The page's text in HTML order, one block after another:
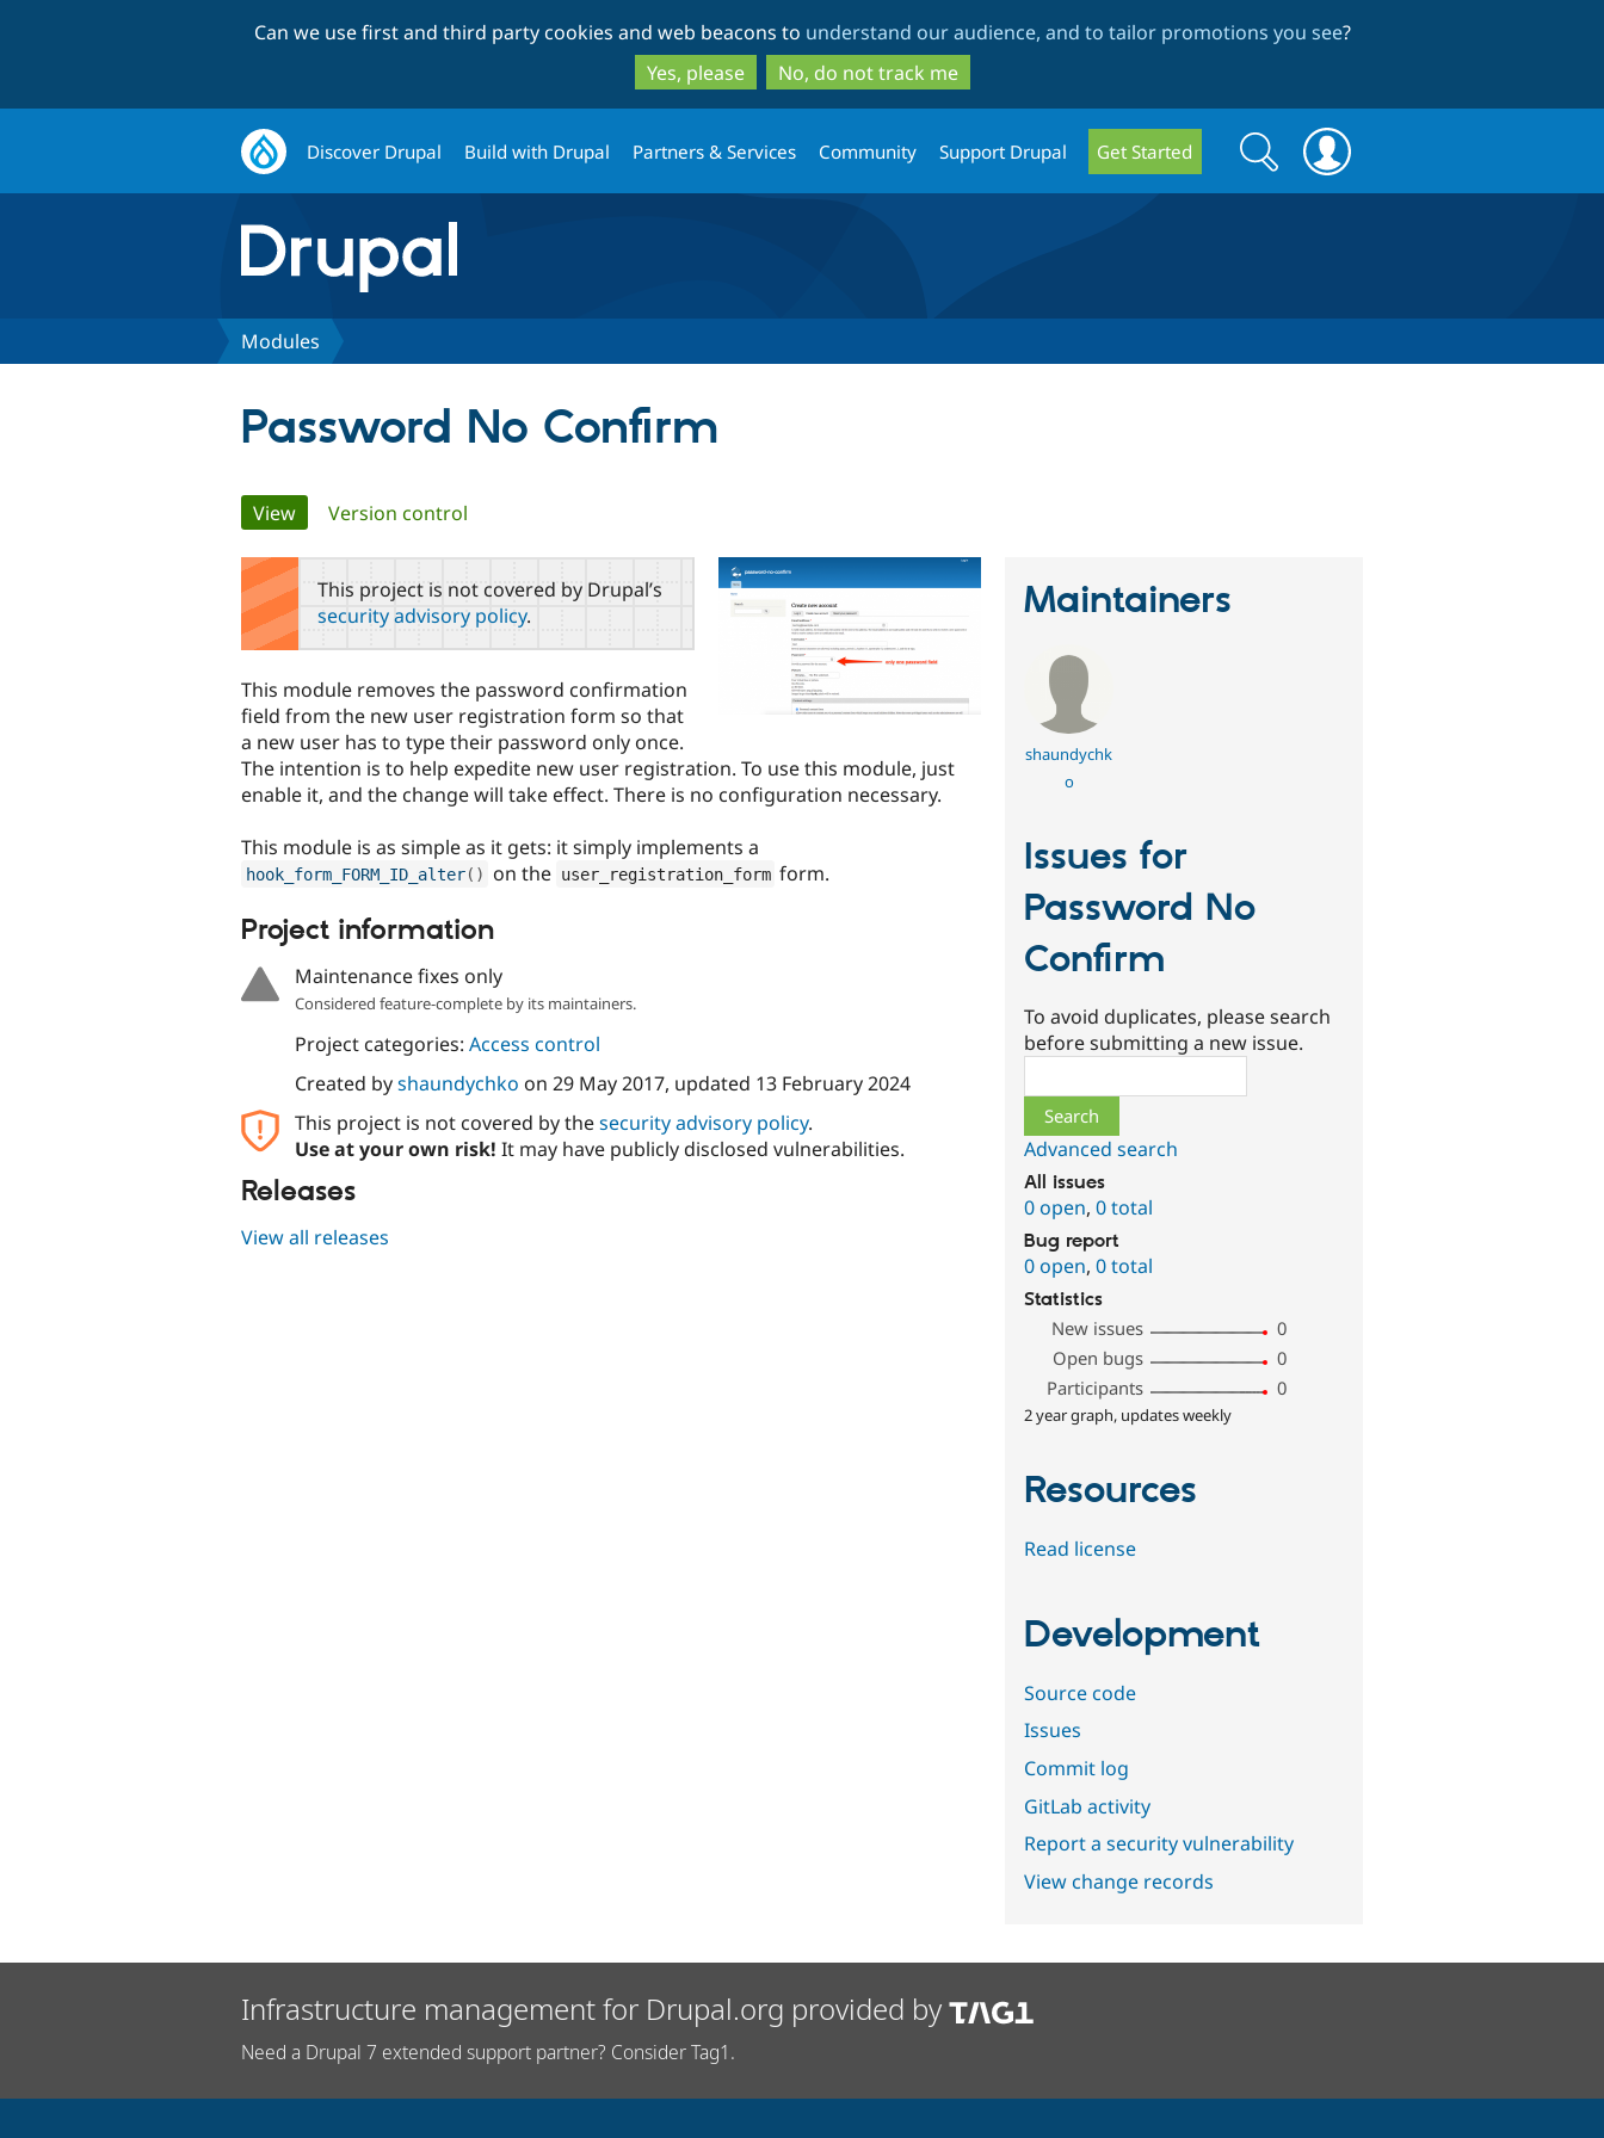
to
main
content
to
search
Can we use first and third party cookies and web beacons to understand our audience, and to tailor promotions you see?
Yes, please
No, do not track me
Discover Drupal Build with Drupal Partners & Services Community Support Drupal Get Started
Search
form
Search
Modules
Password No Confirm
Primary
tabs
View(active tab)
Version control
This project is not covered by Drupal’s
security advisory policy.
This module removes the password confirmation
field from the new user registration form so that
a new user has to type their password only once.
The intention is to help expedite new user registration. To use this module, just
enable it, and the change will take effect. There is no configuration necessary.
This module is as simple as it gets: it simply implements a
hook_form_FORM_ID_alter( ) on the user_registration_form form.
Project information
Maintenance fixes only
Considered feature-complete by its maintainers.
Project categories: Access control
Created byshaundychko on 29 May 2017, updated 13 February 2024
This project is not covered by thesecurity advisory policy.
Use at your own risk! It may have publicly disclosed vulnerabilities.
Releases
View all releases
Maintainers
shaundychk
o
Issues for
Password No
Confirm
To avoid duplicates, please search
before submitting a new issue.
Advanced search
All issues
0 open,0 total
Bug report
0 open,0 total
Statistics
New issues
0
Open bugs
0
Participants
0
2 year graph, updates weekly
Resources
Read license
Development
Source code
Issues
Commit log
GitLab activity
Report a security vulnerability
View change records
Infrastructure management for Drupal.org provided by
Need a Drupal 7 extended support partner? Consider Tag1.